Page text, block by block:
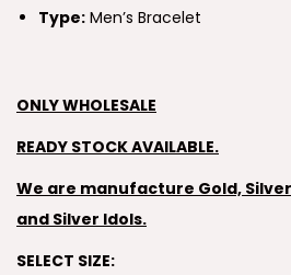
Type: Men’s Bracelet
ONLY WHOLESALE
READY STOCK AVAILABLE.
We are manufacture Gold,
and Silver Idols.
SELECT SIZE: